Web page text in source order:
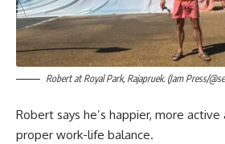
Robert at Royal Park, Rajapruek. (Jam Press/
Robert says he’s happier, more
proper work-life balance.